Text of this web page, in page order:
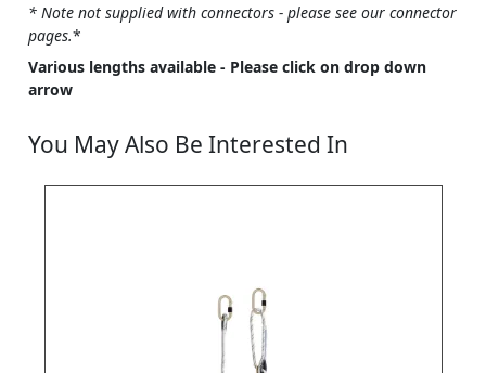
* Note not supplied with connectors - please see our connector
pages.*
Various lengths available - Please click on drop down
arrow
You May Also Be Interested In